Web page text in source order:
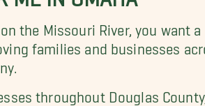
the Missouri River, you want
families and businesses
throughout Douglas